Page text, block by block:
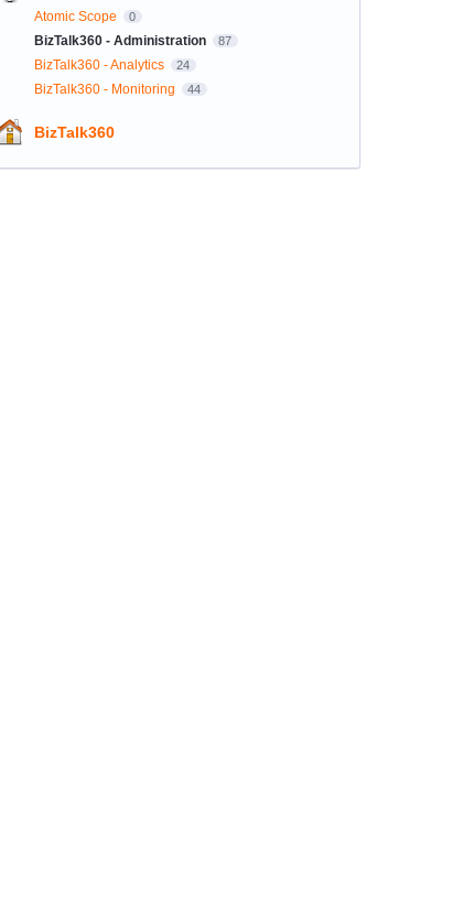
Atomic Scope 0
BizTalk360 - Administration 87
BizTalk360 - Analytics 24
BizTalk360 - Monitoring 44
BizTalk360